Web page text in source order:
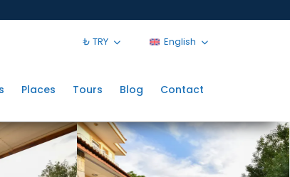
₺ TRY English
Places Tours Blog Contact